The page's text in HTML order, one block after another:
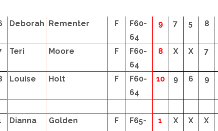
Deborah Rementer F
F60-
64
9 7 5 8
Teri Moore F
F60-
64
8 X X 7
Louise Holt F
F60-
64
10 9 6 9
Dianna Golden F
F65-
1 X X X